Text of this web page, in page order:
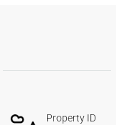
Property ID